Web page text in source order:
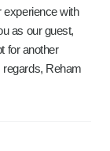
experience with
as our guest,
for another
regards, Reham